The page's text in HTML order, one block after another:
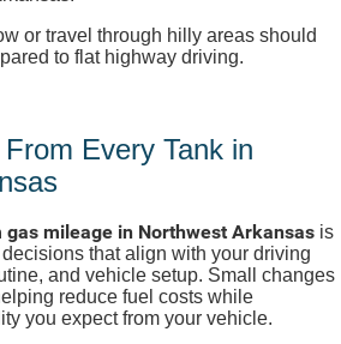
or travel through hilly areas should
to flat highway driving.
Every Tank in
gas mileage in Northwest Arkansas is
that align with your driving
and vehicle setup. Small changes
reduce fuel costs while
you expect from your vehicle.